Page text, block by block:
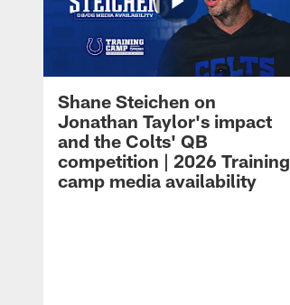
Shane Steichen on
Jonathan Taylor's impact
and the Colts' QB
competition | 2026 Training
camp media availability